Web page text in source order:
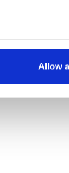
Allow